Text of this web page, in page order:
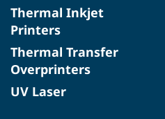
Thermal Inkjet
Printers
Thermal Transfer
Overprinters
UV Laser